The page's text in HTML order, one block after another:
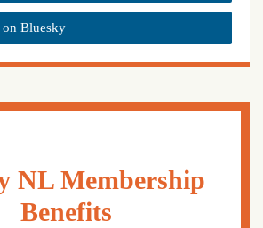
Bluesky
NL Membership
Benefits